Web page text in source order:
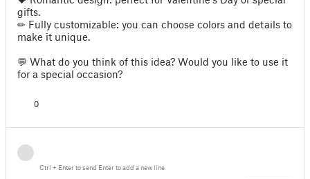
gifts.
✏ Fully customizable: you can choose colors and details to
make it unique.
💬 What do you think of this idea? Would you like to use it
for a special occasion?
0
Ctrl + Enterto send Enterto add a new line